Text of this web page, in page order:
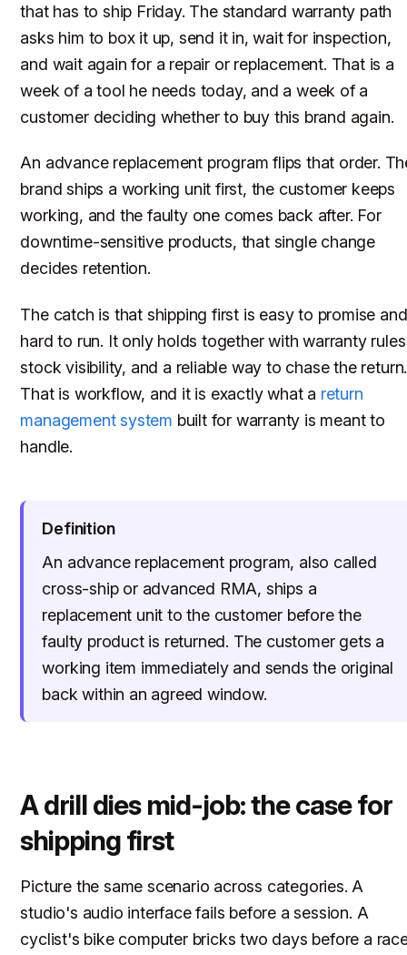
that has to ship Friday. The standard warranty path
asks him to box it up, send it in, wait for inspection,
and wait again for a repair or replacement. That is a
week of a tool he needs today, and a week of a
customer deciding whether to buy this brand again.
An advance replacement program flips that order.
brand ships a working unit first, the customer keeps
working, and the faulty one comes back after. For
downtime-sensitive products, that single change
decides retention.
The catch is that shipping first is easy to promise and
hard to run. It only holds together with warranty
stock visibility, and a reliable way to chase the return.
That is workflow, and it is exactly what a return
management system built for warranty is meant to
handle.
Definition
An advance replacement program, also called
cross-ship or advanced RMA, ships a
replacement unit to the customer before the
faulty product is returned. The customer gets a
working item immediately and sends the original
back within an agreed window.
A drill dies mid-job: the case for
shipping first
Picture the same scenario across categories. A
studio's audio interface fails before a session. A
cyclist's bike computer bricks two days before a